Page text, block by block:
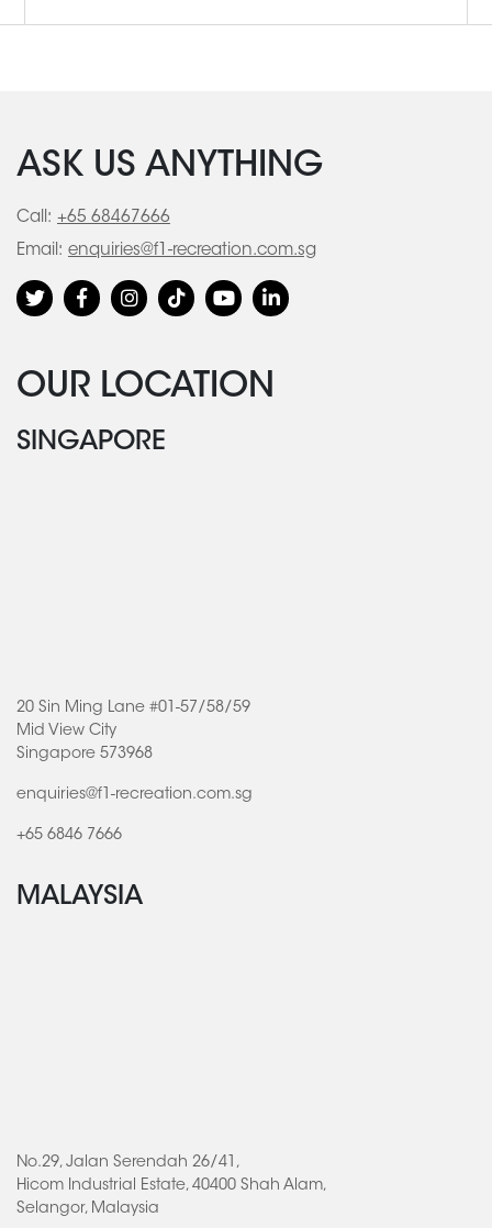
ASK US ANYTHING
Call: +65 68467666
Email: enquiries@f1-recreation.com.sg
OUR LOCATION
SINGAPORE
20 Sin Ming Lane #01-57/58/59
Mid View City
Singapore 573968
enquiries@f1-recreation.com.sg
+65 6846 7666
MALAYSIA
No.29, Jalan Serendah 26/41,
Hicom Industrial Estate, 40400 Shah Alam,
Selangor, Malaysia